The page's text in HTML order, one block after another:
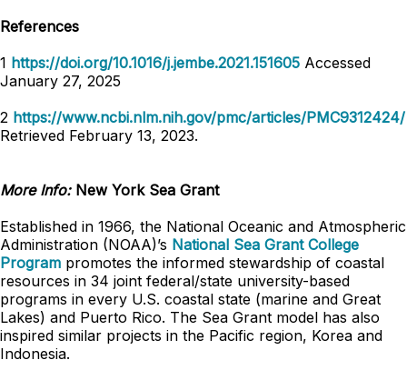
References
1 https://doi.org/10.1016/j.jembe.2021.151605 Accessed
January 27, 2025
2 https://www.ncbi.nlm.nih.gov/pmc/articles/PMC9312424/
Retrieved February 13, 2023.
More Info:New York Sea Grant
Established in 1966, the National Oceanic and Atmospheric
Administration (NOAA)’s National Sea Grant College
Program promotes the informed stewardship of coastal
resources in 34 joint federal/state university-based
programs in every U.S. coastal state (marine and Great
Lakes) and Puerto Rico. The Sea Grant model has also
inspired similar projects in the Pacific region, Korea and
Indonesia.